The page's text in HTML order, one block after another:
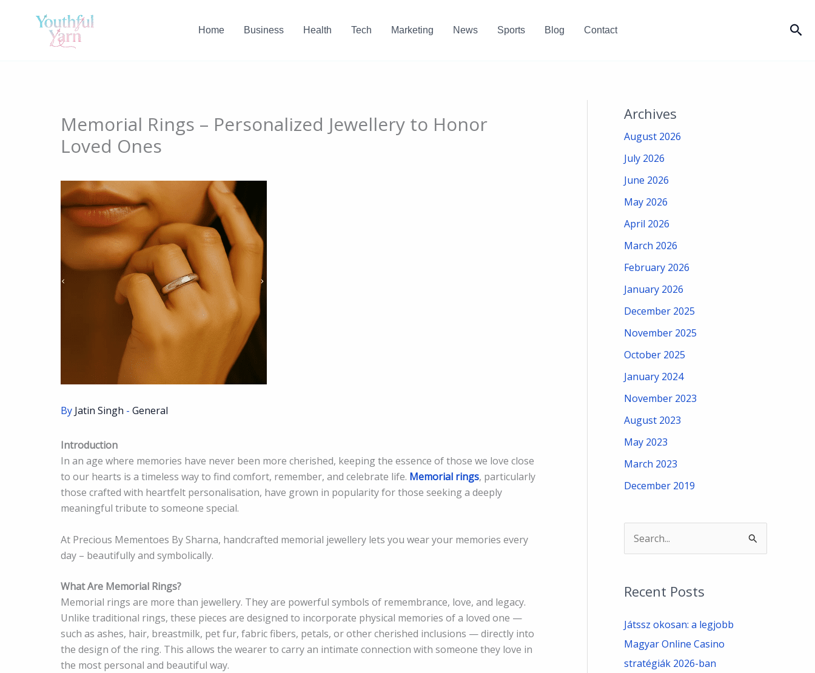
Home Business Health Tech Marketing News Sports Blog Contact
Memorial Rings – Personalized Jewellery to Honor
Loved Ones
By Jatin Singh - General
Introduction
In an age where memories have never been more cherished, keeping the essence of those we love close
to our hearts is a timeless way to find comfort, remember, and celebrate life. Memorial rings, particularly
those crafted with heartfelt personalisation, have grown in popularity for those seeking a deeply
meaningful tribute to someone special.
At Precious Mementoes By Sharna, handcrafted memorial jewellery lets you wear your memories every
day – beautifully and symbolically.
What Are Memorial Rings?
Memorial rings are more than jewellery. They are powerful symbols of remembrance, love, and legacy.
Unlike traditional rings, these pieces are designed to incorporate physical memories of a loved one —
such as ashes, hair, breastmilk, pet fur, fabric fibers, petals, or other cherished inclusions — directly into
the design of the ring. This allows the wearer to carry an intimate connection with someone they love in
the most personal and beautiful way.
Archives
August 2026
July 2026
June 2026
May 2026
April 2026
March 2026
February 2026
January 2026
December 2025
November 2025
October 2025
January 2024
November 2023
August 2023
May 2023
March 2023
December 2019
r
c
h
Recent Posts
Játssz okosan: a legjobb
Magyar Online Casino
stratégiák 2026-ban